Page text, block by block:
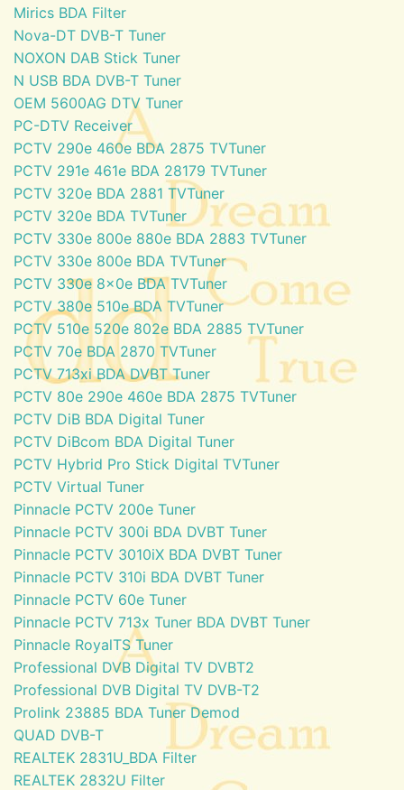
Mirics BDA Filter
Nova-DT DVB-T Tuner
NOXON DAB Stick Tuner
N USB BDA DVB-T Tuner
OEM 5600AG DTV Tuner
PC-DTV Receiver
PCTV 290e 460e BDA 2875 TVTuner
PCTV 291e 461e BDA 28179 TVTuner
PCTV 320e BDA 2881 TVTuner
PCTV 320e BDA TVTuner
PCTV 330e 800e 880e BDA 2883 TVTuner
PCTV 330e 800e BDA TVTuner
PCTV 330e 8x0e BDA TVTuner
PCTV 380e 510e BDA TVTuner
PCTV 510e 520e 802e BDA 2885 TVTuner
PCTV 70e BDA 2870 TVTuner
PCTV 713xi BDA DVBT Tuner
PCTV 80e 290e 460e BDA 2875 TVTuner
PCTV DiB BDA Digital Tuner
PCTV DiBcom BDA Digital Tuner
PCTV Hybrid Pro Stick Digital TVTuner
PCTV Virtual Tuner
Pinnacle PCTV 200e Tuner
Pinnacle PCTV 300i BDA DVBT Tuner
Pinnacle PCTV 3010iX BDA DVBT Tuner
Pinnacle PCTV 310i BDA DVBT Tuner
Pinnacle PCTV 60e Tuner
Pinnacle PCTV 713x Tuner BDA DVBT Tuner
Pinnacle RoyalTS Tuner
Professional DVB Digital TV DVBT2
Professional DVB Digital TV DVB-T2
Prolink 23885 BDA Tuner Demod
QUAD DVB-T
REALTEK 2831U_BDA Filter
REALTEK 2832U Filter